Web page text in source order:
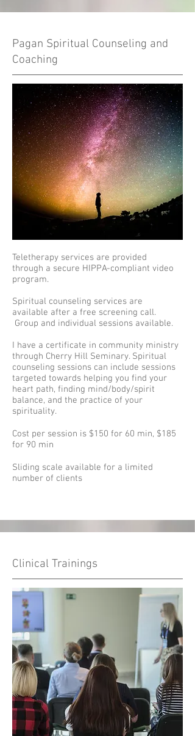
Pagan Spiritual Counseling and
Coaching
Teletherapy services are provided
through a secure HIPPA-compliant video
program.
Spiritual counseling services are
available after a free screening call.
Group and individual sessions available.
I have a certificate in community ministry
through Cherry Hill Seminary. Spiritual
counseling sessions can include sessions
targeted towards helping you find your
heart path, finding mind/body/spirit
balance, and the practice of your
spirituality.
Cost per session is $150 for 60 min, $185
for 90 min
Sliding scale available for a limited
number of clients
Clinical Trainings